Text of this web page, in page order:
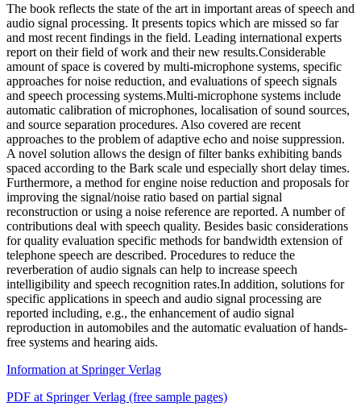
The book reflects the state of the art in important areas of speech and
audio signal processing. It presents topics which are missed so far
and most recent findings in the field. Leading international experts
report on their field of work and their new results.Considerable
amount of space is covered by multi-microphone systems, specific
approaches for noise reduction, and evaluations of speech signals
and speech processing systems.Multi-microphone systems include
automatic calibration of microphones, localisation of sound sources,
and source separation procedures. Also covered are recent
approaches to the problem of adaptive echo and noise suppression.
A novel solution allows the design of filter banks exhibiting bands
spaced according to the Bark scale und especially short delay times.
Furthermore, a method for engine noise reduction and proposals for
improving the signal/noise ratio based on partial signal
reconstruction or using a noise reference are reported. A number of
contributions deal with speech quality. Besides basic considerations
for quality evaluation specific methods for bandwidth extension of
telephone speech are described. Procedures to reduce the
reverberation of audio signals can help to increase speech
intelligibility and speech recognition rates.In addition, solutions for
specific applications in speech and audio signal processing are
reported including, e.g., the enhancement of audio signal
reproduction in automobiles and the automatic evaluation of hands-
free systems and hearing aids.
Information at Springer Verlag
PDF at Springer Verlag (free sample pages)